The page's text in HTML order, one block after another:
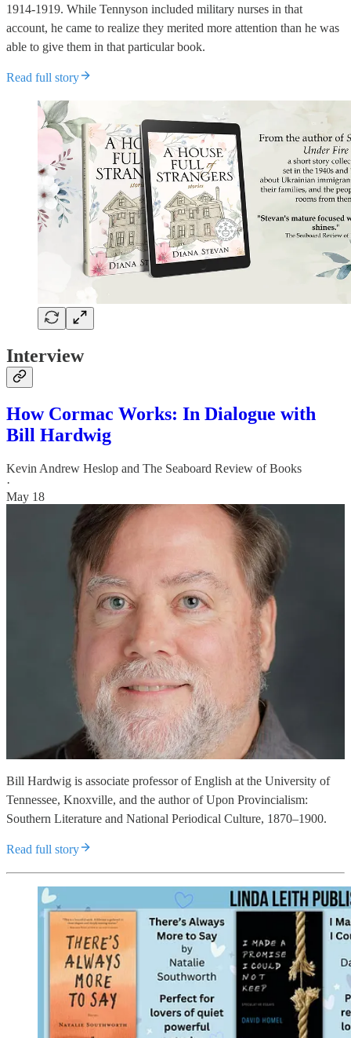
1914-1919. While Tennyson included military nurses in that
account, he came to realize they merited more attention than he was
able to give them in that particular book.
Read full story
Interview
How Cormac Works: In Dialogue with
Bill Hardwig
Kevin Andrew Heslop and The Seaboard Review of Books
·
May 18
Bill Hardwig is associate professor of English at the University of
Tennessee, Knoxville, and the author of Upon Provincialism:
Southern Literature and National Periodical Culture, 1870–1900.
Read full story